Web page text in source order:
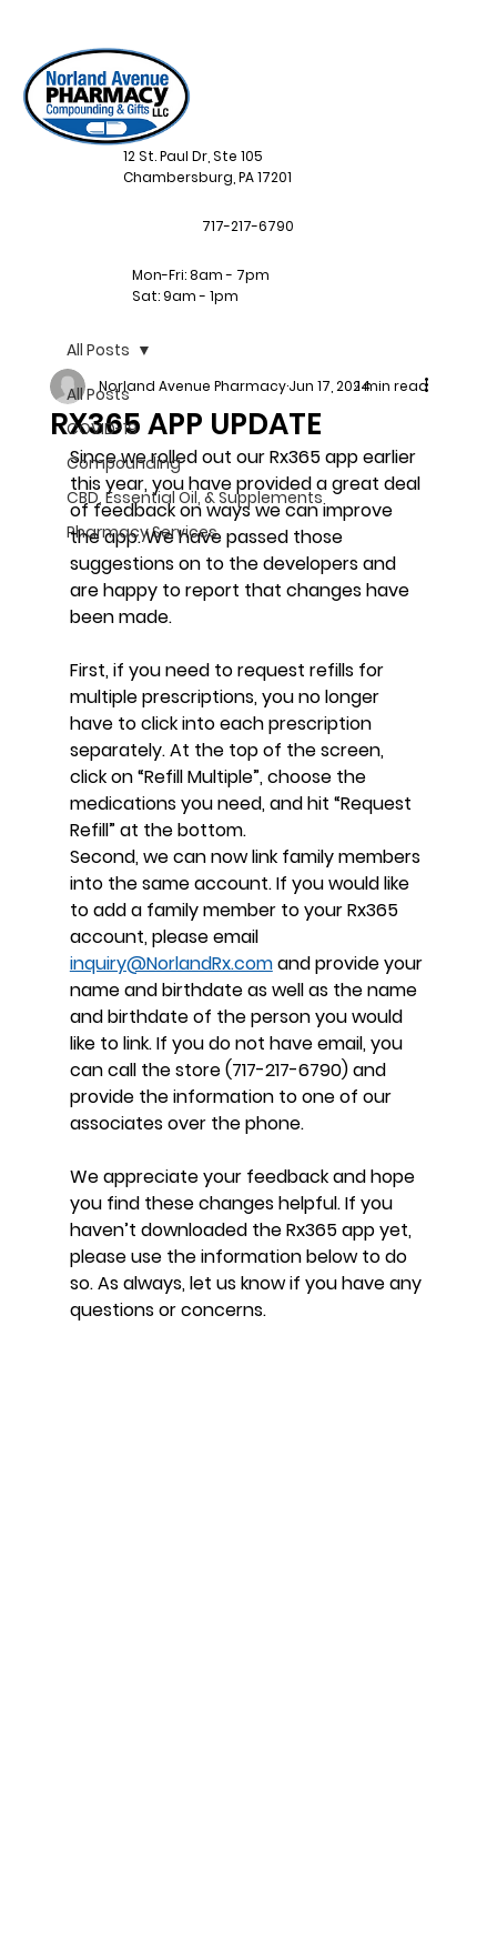
12 St. Paul Dr, Ste 105
Chambersburg, PA 17201
717-217-6790
Mon-Fri: 8am - 7pm
Sat: 9am - 1pm
All Posts
COVID-19
Compounding
CBD, Essential Oil, & Supplements
Pharmacy Services
All Posts
RX365 APP UPDATE
Norland Avenue PharmacyJun 17, 20241 min read
Since we rolled out our Rx365 app earlier
this year, you have provided a great deal
of feedback on ways we can improve
the app. We have passed those
suggestions on to the developers and
are happy to report that changes have
been made.
First, if you need to request refills for
multiple prescriptions, you no longer
have to click into each prescription
separately. At the top of the screen,
click on “Refill Multiple”, choose the
medications you need, and hit “Request
Refill” at the bottom.
Second, we can now link family members
into the same account. If you would like
to add a family member to your Rx365
account, please email
inquiry@NorlandRx.com and provide your
name and birthdate as well as the name
and birthdate of the person you would
like to link. If you do not have email, you
can call the store (717-217-6790) and
provide the information to one of our
associates over the phone.
We appreciate your feedback and hope
you find these changes helpful. If you
haven’t downloaded the Rx365 app yet,
please use the information below to do
so. As always, let us know if you have any
questions or concerns.